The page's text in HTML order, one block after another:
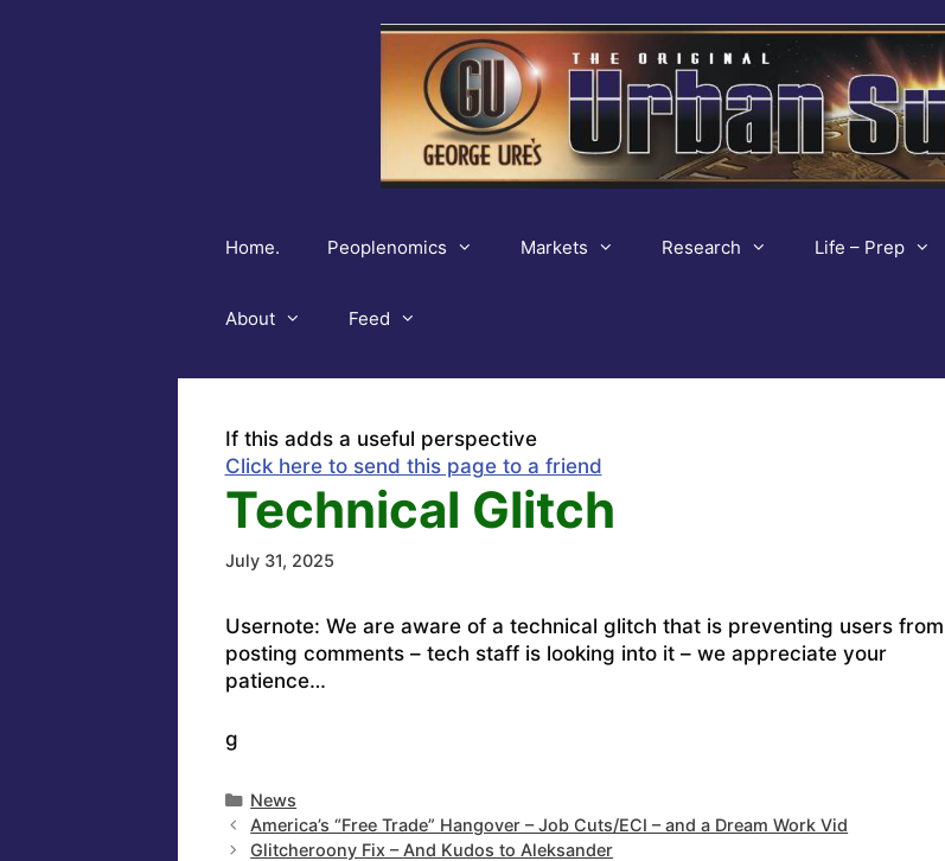
Home. Peoplenomics Markets Research Life – Prep
About Feed
If this adds a useful perspective
Click here to send this page to a friend
Technical Glitch
July 31, 2025
Usernote: We are aware of a technical glitch that is preventing users from
posting comments – tech staff is looking into it – we appreciate your
patience…
g
Categories
News
America’s “Free Trade” Hangover – Job Cuts/ECI – and a Dream Work Vid
Glitcheroony Fix – And Kudos to Aleksander